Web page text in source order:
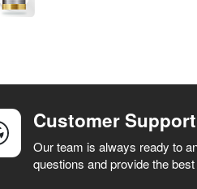
Customer Support
Our team is always ready to
questions and provide the